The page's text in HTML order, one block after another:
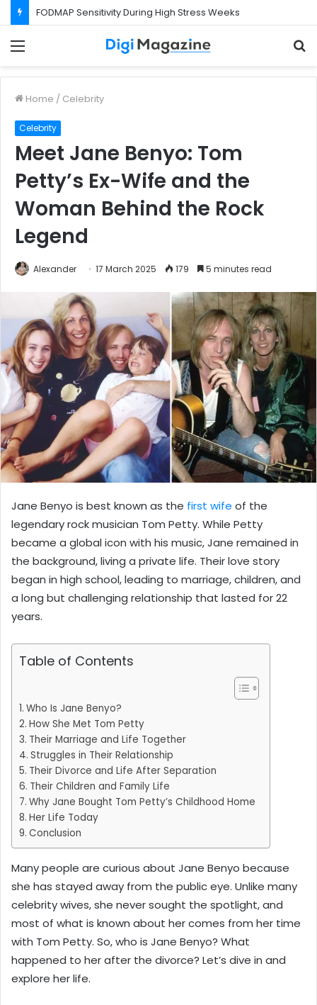
Home / Celebrity
Celebrity
Meet Jane Benyo: Tom
Petty’s Ex-Wife and the
Woman Behind the Rock
Legend
Alexander 17 March 2025 179 5 minutes read
Jane Benyo is best known as the first wife of the
legendary rock musician Tom Petty. While Petty
became a global icon with his music, Jane remained in
the background, living a private life. Their love story
began in high school, leading to marriage, children, and
a long but challenging relationship that lasted for 22
years.
Table of Contents
Who Is Jane Benyo?
How She Met Tom Petty
Their Marriage and Life Together
Struggles in Their Relationship
Their Divorce and Life After Separation
Their Children and Family Life
Why Jane Bought Tom Petty’s Childhood Home
Her Life Today
Conclusion
Many people are curious about Jane Benyo because
she has stayed away from the public eye. Unlike many
celebrity wives, she never sought the spotlight, and
most of what is known about her comes from her time
with Tom Petty. So, who is Jane Benyo? What
happened to her after the divorce? Let’s dive in and
explore her life.